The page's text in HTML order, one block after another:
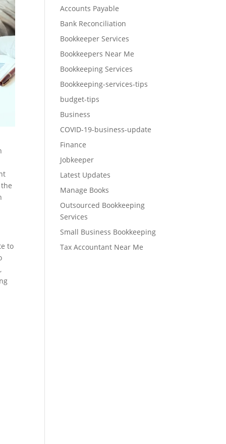
to
Accounts Payable
Bank Reconciliation
Bookkeeper Services
Bookkeepers Near Me
Bookkeeping Services
Bookkeeping-services-tips
budget-tips
Business
COVID-19-business-update
Finance
Jobkeeper
Latest Updates
Manage Books
Outsourced Bookkeeping
Services
Small Business Bookkeeping
Tax Accountant Near Me